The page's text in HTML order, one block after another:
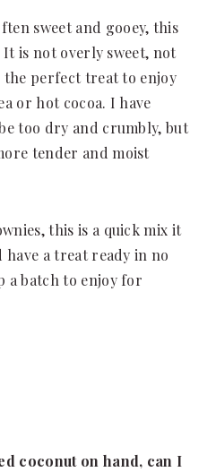
sweet and gooey, this
is not overly sweet, not
the perfect treat to enjoy
or hot cocoa. I have
too dry and crumbly, but
tender and moist
this is a quick mix it
a treat ready in no
a batch to enjoy for
coconut on hand, can I